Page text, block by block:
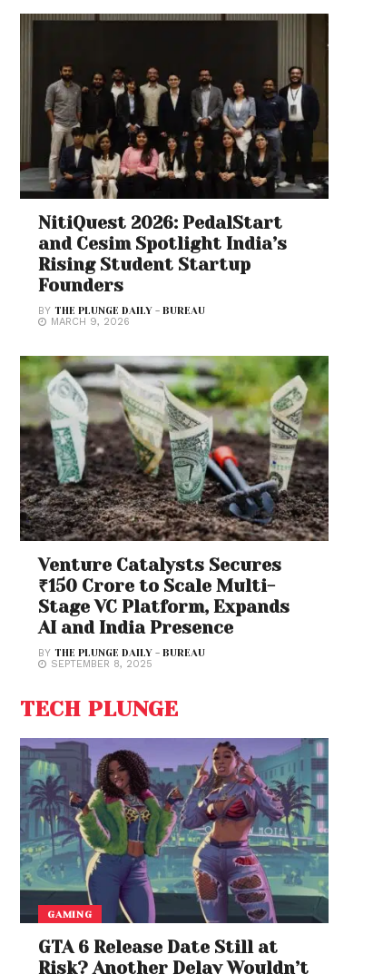
NitiQuest 2026: PedalStart
and Cesim Spotlight India’s
Rising Student Startup
Founders
BYTHE PLUNGE DAILY - BUREAU
MARCH 9, 2026
Venture Catalysts Secures
₹150 Crore to Scale Multi-
Stage VC Platform, Expands
AI and India Presence
BYTHE PLUNGE DAILY - BUREAU
SEPTEMBER 8, 2025
TECH PLUNGE
GAMING
GTA 6 Release Date Still at
Risk? Another Delay Wouldn’t